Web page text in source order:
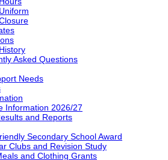
Asked Questions
Needs
Information 2026/27
and Reports
Secondary School Award
Clubs and Revision Study
and Clothing Grants